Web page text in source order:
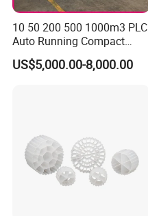
10 50 200 500 1000m3 PLC
Auto Running Compact
Package Mbbr Mbr SBR
Waste Water Effluent
US$5,000.00-8,000.00